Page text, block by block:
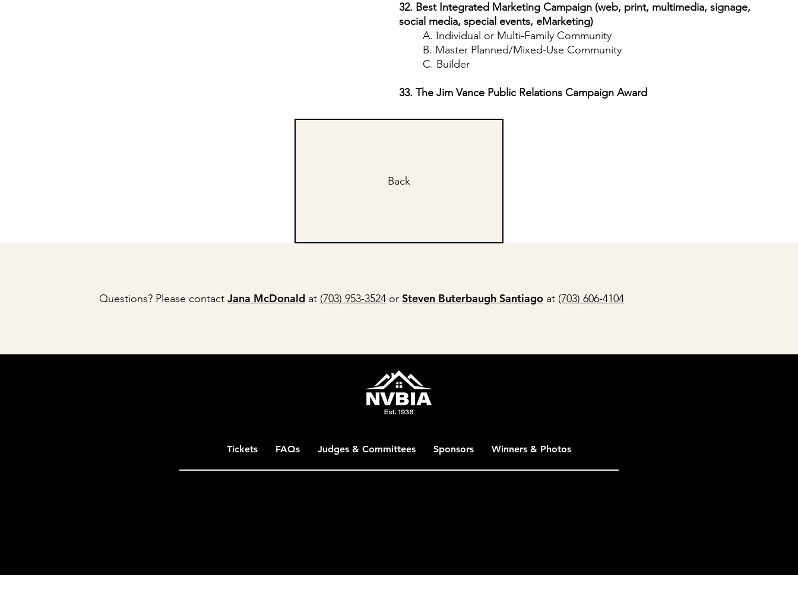
32. Best Integrated Marketing Campaign (web, print, multimedia, signage,
social media, special events, eMarketing)
A. Individual or Multi-Family Community
B. Master Planned/Mixed-Use Community
C. Builder
33. The Jim Vance Public Relations Campaign Award
Back
Questions? Please contactJana McDonald at (703) 953-3524 orSteven Buterbaugh Santiago at (703) 606-4104
Tickets FAQs Judges & Committees Sponsors Winners & Photos